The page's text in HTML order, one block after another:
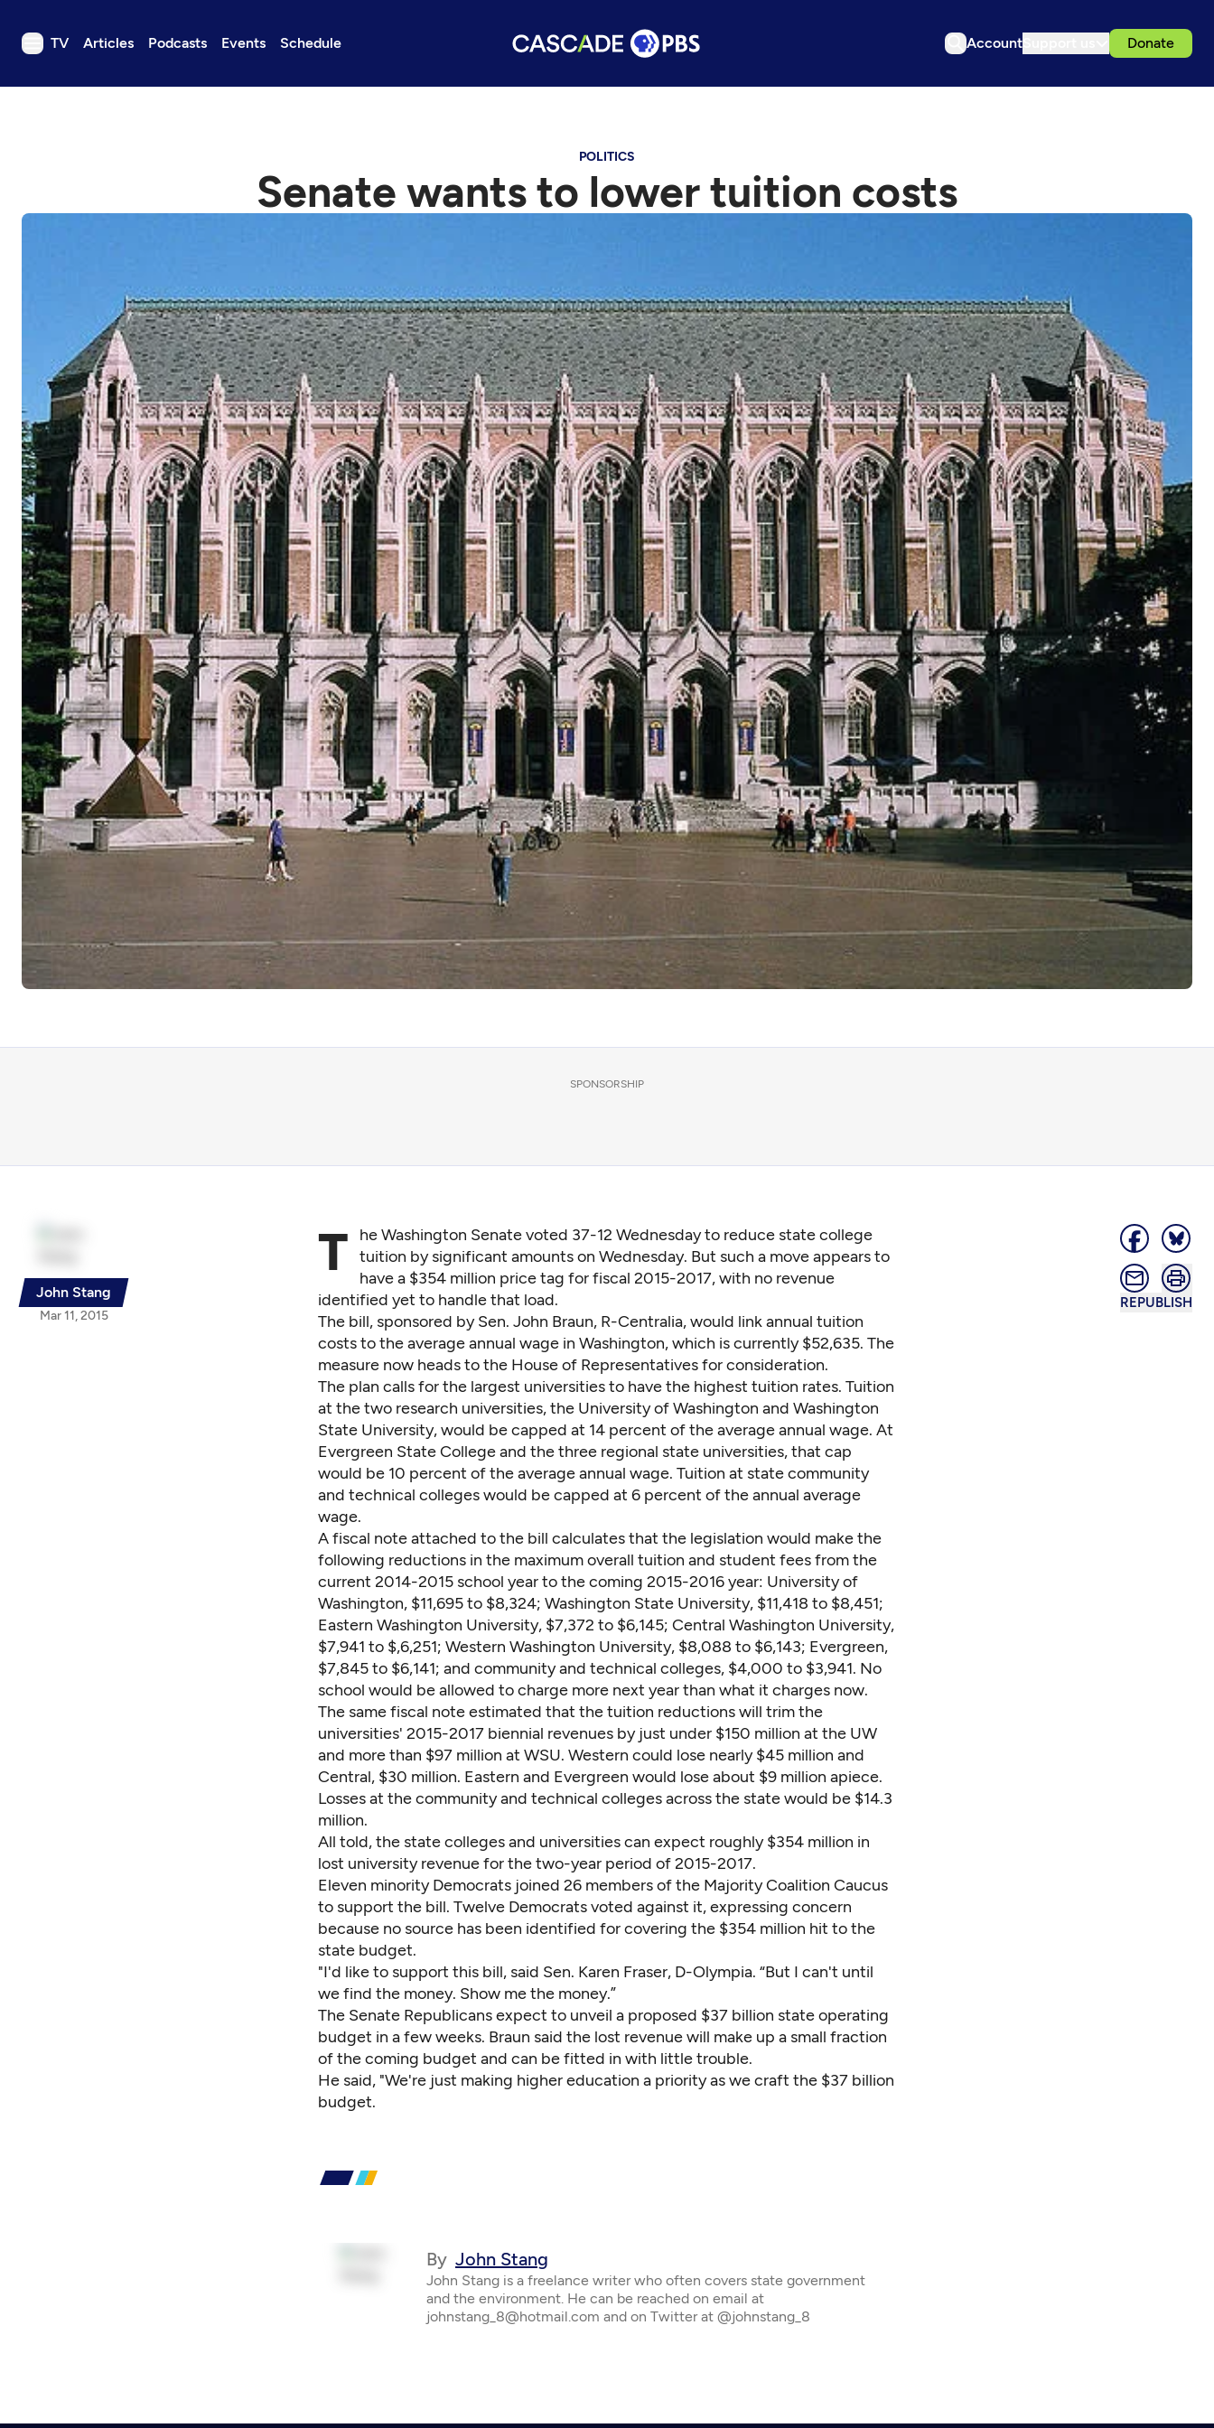
TV Articles Podcasts Events Schedule Account Donate
TV
Get Passport
Download the App
Search
Sign in
POLITICS
Senate wants to lower tuition costs
SPONSORSHIP
John Stang
Mar 11, 2015
REPUBLISH
T
he Washington Senate voted 37-12 Wednesday to reduce state college
tuition by significant amounts on Wednesday. But such a move appears to
have a $354 million price tag for fiscal 2015-2017, with no revenue
identified yet to handle that load.
The bill, sponsored by Sen. John Braun, R-Centralia, would link annual tuition
costs to the average annual wage in Washington, which is currently $52,635. The
measure now heads to the House of Representatives for consideration.
The plan calls for the largest universities to have the highest tuition rates. Tuition
at the two research universities, the University of Washington and Washington
State University, would be capped at 14 percent of the average annual wage. At
Evergreen State College and the three regional state universities, that cap
would be 10 percent of the average annual wage. Tuition at state community
and technical colleges would be capped at 6 percent of the annual average
wage.
Afiscal noteattached to the bill calculates that the legislation would make the
following reductions in the maximum overall tuition and student fees from the
current 2014-2015 school year to the coming 2015-2016 year: University of
Washington, $11,695 to $8,324; Washington State University, $11,418 to $8,451;
Eastern Washington University, $7,372 to $6,145; Central Washington University,
$7,941 to $,6,251; Western Washington University, $8,088 to $6,143; Evergreen,
$7,845 to $6,141; and community and technical colleges, $4,000 to $3,941. No
school would be allowed to charge more next year than what it charges now.
The same fiscal note estimated that the tuition reductions will trim the
universities' 2015-2017 biennial revenues by just under $150 million at the UW
and more than $97 million at WSU. Western could lose nearly $45 million and
Central, $30 million. Eastern and Evergreen would lose about $9 million apiece.
Losses at the community and technical colleges across the state would be $14.3
million.
All told, the state colleges and universities can expect roughly $354 million in
lost university revenue for the two-year period of 2015-2017.
Eleven minority Democrats joined 26 members of the Majority Coalition Caucus
to support the bill. Twelve Democrats voted against it, expressing concern
because no source has been identified for covering the $354 million hit to the
state budget.
"I'd like to support this bill, said Sen. Karen Fraser, D-Olympia. “But I can't until
we find the money. Show me the money.”
The Senate Republicans expect to unveil a proposed $37 billion state operating
budget in a few weeks. Braun said the lost revenue will make up a small fraction
of the coming budget and can be fitted in with little trouble.
He said, "We're just making higher education a priority as we craft the $37 billion
budget.
By John Stang
John Stang is a freelance writer who often covers state government
and the environment. He can be reached on email at
johnstang_8@hotmail.com and on Twitter at @johnstang_8